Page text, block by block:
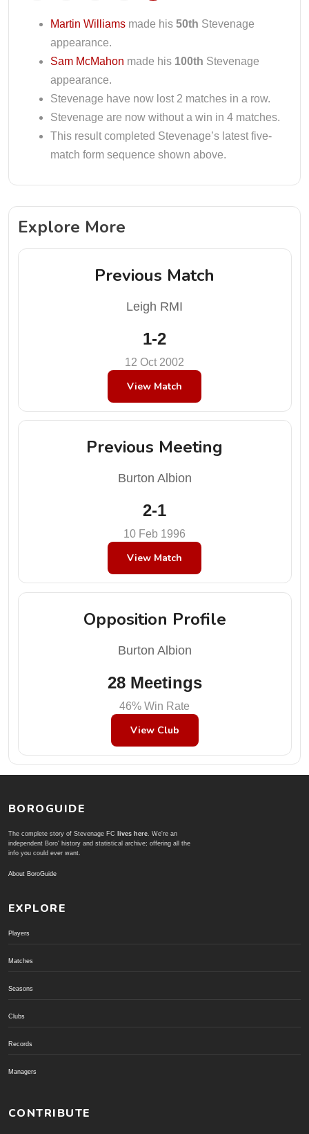
Martin Williams made his 50th Stevenage
appearance.
Sam McMahon made his 100th Stevenage
appearance.
Stevenage have now lost 2 matches in a row.
Stevenage are now without a win in 4 matches.
This result completed Stevenage’s latest five-
match form sequence shown above.
Explore More
Previous Match
Leigh RMI
1-2
12 Oct 2002
View Match
Previous Meeting
Burton Albion
2-1
10 Feb 1996
View Match
Opposition Profile
Burton Albion
28 Meetings
46% Win Rate
View Club
BOROGUIDE
The complete story of Stevenage FC lives here. We're an
independent Boro' history and statistical archive; offering all the
info you could ever want.
About BoroGuide
EXPLORE
Players
Matches
Seasons
Clubs
Records
Managers
CONTRIBUTE